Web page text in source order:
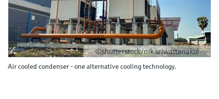
©shutterstock/nik sriwattanakul
Air cooled condenser - one alternative cooling technology.